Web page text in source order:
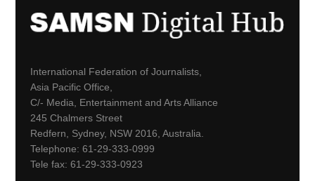
International Federation of Journalists,
Asia Pacific Office,
C/- Media, Entertainment and Arts Alliance
245 Chalmers Street
Redfern, Sydney, NSW 2016, Australia.
Telephone: 61-29-333-0999
Tele fax: 61-29-333-0923